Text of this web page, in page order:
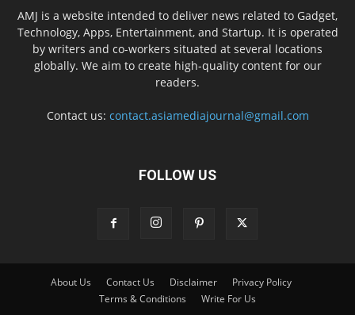
AMJ is a website intended to deliver news related to Gadget,
Technology, Apps, Entertainment, and Startup. It is operated
by writers and co-workers situated at several locations
globally. We aim to create high-quality content for our
readers.
Contact us: contact.asiamediajournal@gmail.com
FOLLOW US
About Us Contact Us Disclaimer
Privacy Policy
Terms & Conditions
Write For Us